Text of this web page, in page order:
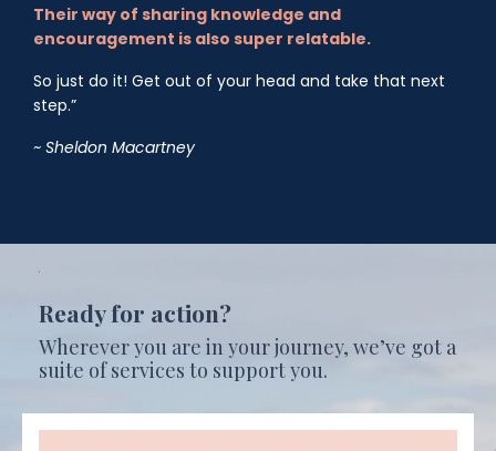
Their way of sharing knowledge and
encouragement is also super relatable.
So just do it! Get out of your head and take that next
step.”
~ Sheldon Macartney
Ready for action?
Wherever you are in your journey, we’ve got a
suite of services to support you.